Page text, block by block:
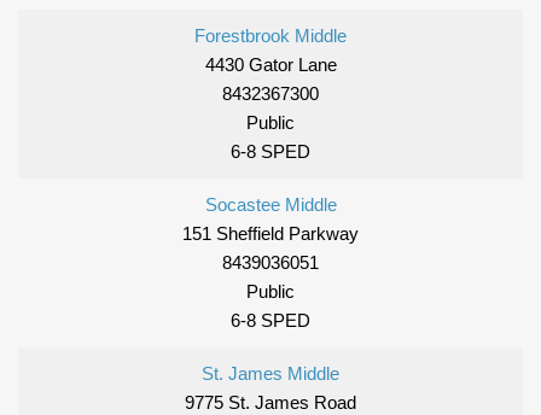
Forestbrook Middle
4430 Gator Lane
8432367300
Public
6-8 SPED
Socastee Middle
151 Sheffield Parkway
8439036051
Public
6-8 SPED
St. James Middle
9775 St. James Road